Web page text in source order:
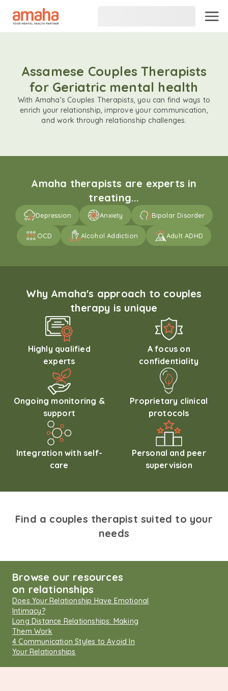
Assamese Couples Therapists
for Geriatric mental health
With Amaha's Couples Therapists, you can find ways to
enrich your relationship, improve your communication,
and work through relationship challenges.
Amaha therapists are experts in
treating...
Depression Anxiety Bipolar Disorder
OCD Alcohol Addiction Adult ADHD
Why Amaha's approach to couples
therapy is unique
Highly qualified
experts
A focus on
confidentiality
Ongoing monitoring &
support
Proprietary clinical
protocols
Integration with self-
care
Personal and peer
supervision
Find a couples therapist suited to your
needs
Browse our resources
on relationships
Does Your Relationship Have Emotional
Intimacy?
Long Distance Relationships: Making
Them Work
4 Communication Styles to Avoid In
Your Relationships